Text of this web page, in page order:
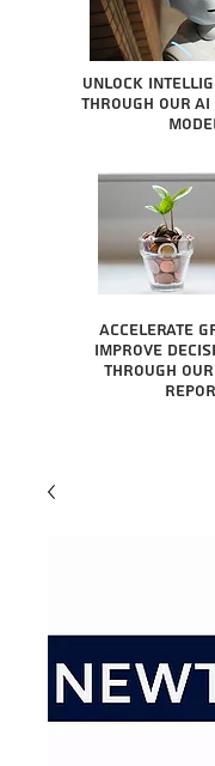
Unlock
through our AI
Accelerate
improve
through